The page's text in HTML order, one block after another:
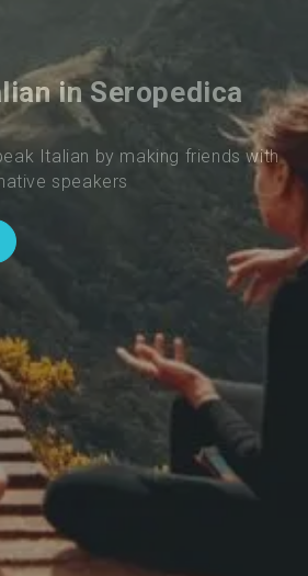
in Seropedica
Italian by making friends with
speakers